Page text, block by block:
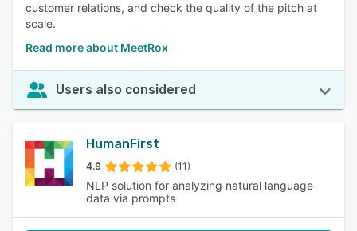
customer relations, and check the quality of the pitch at
scale.
Read more about MeetRox
Users also considered
HumanFirst
4.9 (11)
NLP solution for analyzing natural language
data via prompts